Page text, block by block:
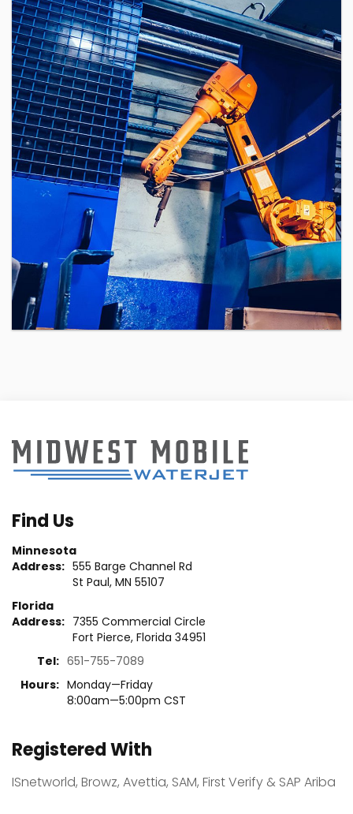
Assembly Supervisor
If you are an elite Software
Engineering Manager eager to gain
unprecedented visibility to the top
technology companies throughout
the globe, employ your technical and
managerial skills to oversee cutting-
edge software in a high-intensity
environment, and earn $100,000 USD
per […]
CONTINUE READING
Engineering Manager eager to gain
unprecedented visibility to the top
technology companies throughout
managerial skills to oversee cutting-
environment, and earn $100,000 USD
per […]
CONTINUE READING
Find Us
Minnesota
Address: 555 Barge Channel Rd
St Paul, MN 55107
Florida
Address: 7355 Commercial Circle
Fort Pierce, Florida 34951
Tel: 651-755-7089
Hours: Monday—Friday
8:00am—5:00pm CST
Registered With
ISnetworld, Browz, Avettia, SAM, First Verify & SAP Ariba